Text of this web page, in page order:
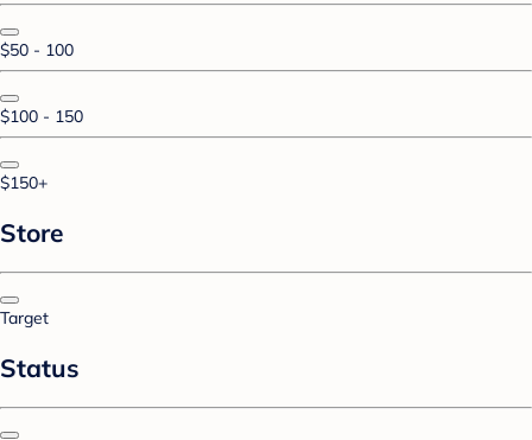
$50 - 100
$100 - 150
$150+
Store
Target
Status